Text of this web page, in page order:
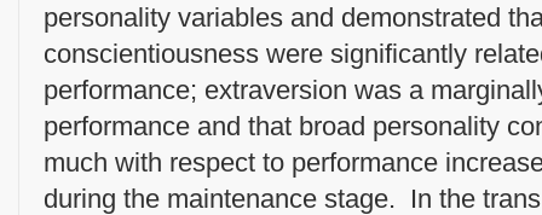
personality variables and demonstrated
conscientiousness were significantly
performance; extraversion was a
performance and that broad personality
much with respect to performance
during the maintenance stage. In the